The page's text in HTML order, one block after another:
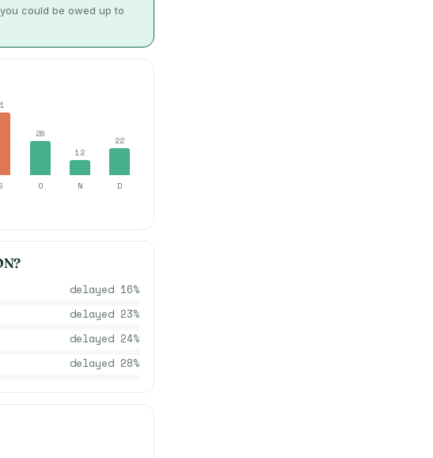
could be owed up to
28
12
22
O N D
?
delayed 16%
delayed 23%
delayed 24%
delayed 28%